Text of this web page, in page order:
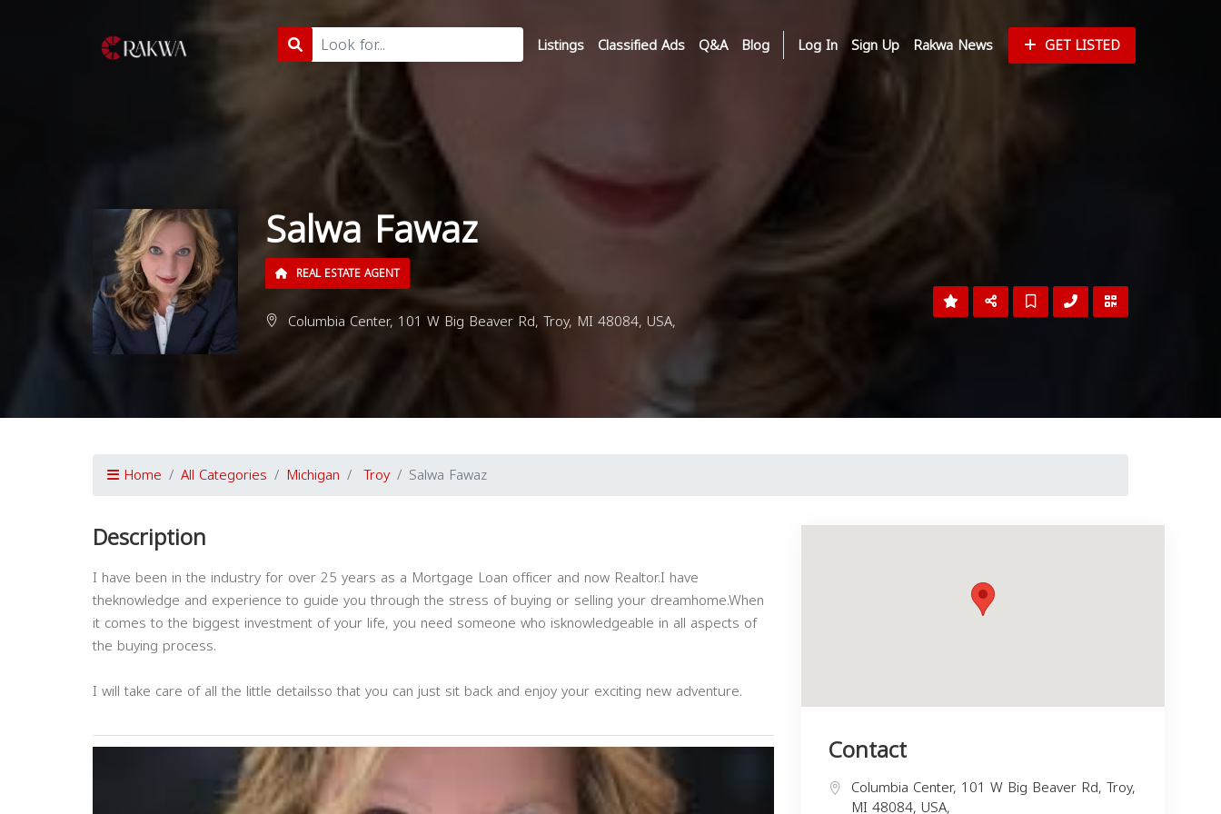
Listings Classified Ads Q&A Blog Log In Sign Up Rakwa News GET LISTED
Salwa Fawaz
REAL ESTATE AGENT
Columbia Center, 101 W Big Beaver Rd, Troy, MI 48084, USA,
Home All Categories Michigan Troy Salwa Fawaz
Description
I have been in the industry for over 25 years as a Mortgage Loan officer and now Realtor.I have
theknowledge and experience to guide you through the stress of buying or selling your dreamhome.When
it comes to the biggest investment of your life, you need someone who isknowledgeable in all aspects of
the buying process.
I will take care of all the little detailsso that you can just sit back and enjoy your exciting new adventure.
Contact
Columbia Center, 101 W Big Beaver Rd, Troy,
MI 48084, USA,